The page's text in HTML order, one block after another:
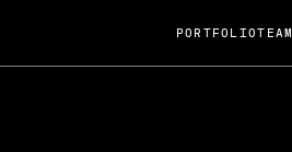
PORTFOLIOTEAM